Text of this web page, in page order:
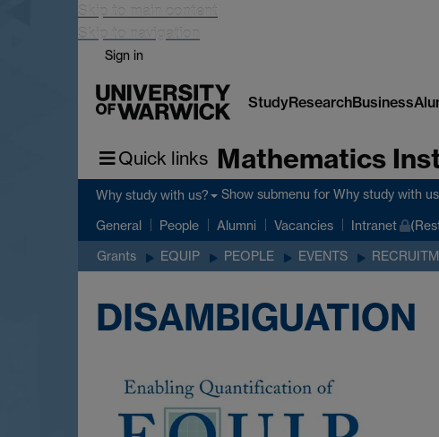
Skip to main content
Skip to navigation
Sign in
StudyResearchBusiness
Quick links Mathematics
Why study with us? Show submenu for Why study with
General People Alumni Vacancies Intranet
Grants EQUIP PEOPLE EVENTS
DISAMBIGUATION